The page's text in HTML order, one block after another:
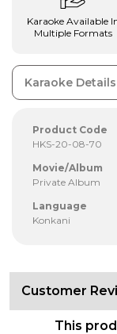
Karaoke Available
Multiple Formats
Karaoke Details
Product Code
HKS-20-08-70
Movie/Album
Private Album
Language
Konkani
Customer
This